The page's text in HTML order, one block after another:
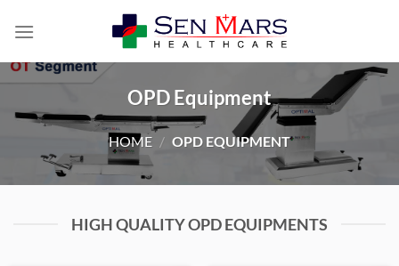
OPD Equipment
HOME / OPD EQUIPMENT
HIGH QUALITY OPD EQUIPMENTS